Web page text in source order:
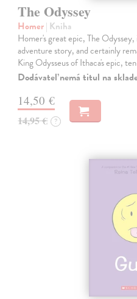
The Odyssey
Homer| Kniha
Homer's great epic, The
adventure story, and certainly
King Odysseus of Ithaca's epic,
Dodávateľ nemá titul na
14,50 €
14,95 € ?